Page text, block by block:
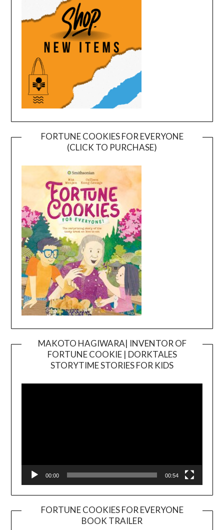
FORTUNE COOKIES FOR EVERYONE
(CLICK TO PURCHASE)
MAKOTO HAGIWARA| INVENTOR OF
FORTUNE COOKIE | DORKTALES
STORYTIME STORIES FOR KIDS
00:00 00:54
FORTUNE COOKIES FOR EVERYONE
BOOK TRAILER